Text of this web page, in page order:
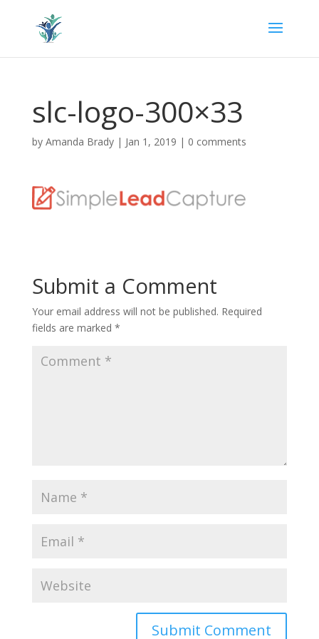
slc-logo-300×33
by Amanda Brady| Jan 1, 2019 | 0 comments
Submit a Comment
Your email address will not be published. Required
fields are marked *